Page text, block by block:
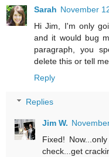
Sarah November
Hi Jim, I'm only
and it would bug
paragraph, you
delete this or tell
Reply
Replies
Jim W.
Fixed!
check...get